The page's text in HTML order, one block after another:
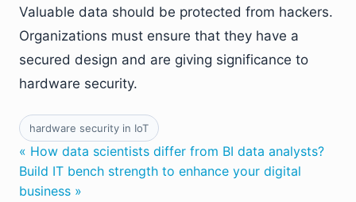
Valuable data should be protected from hackers.
Organizations must ensure that they have a
secured design and are giving significance to
hardware security.
hardware security in IoT
« How data scientists differ from BI data analysts?
Build IT bench strength to enhance your digital
business »